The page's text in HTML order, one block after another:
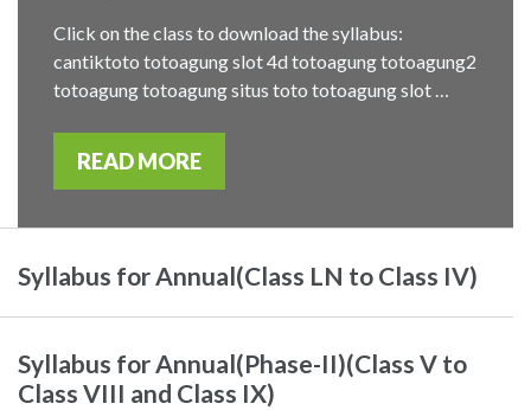
Click on the class to download the syllabus:
cantiktoto totoagung slot 4d totoagung totoagung2
totoagung totoagung situs toto totoagung slot …
READ MORE
Syllabus for Annual(Class LN to Class IV)
Syllabus for Annual(Phase-II)(Class V to
Class VIII and Class IX)